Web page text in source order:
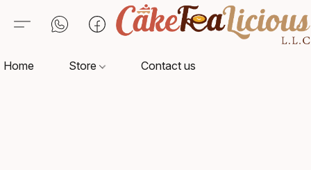
Home Store Contact us